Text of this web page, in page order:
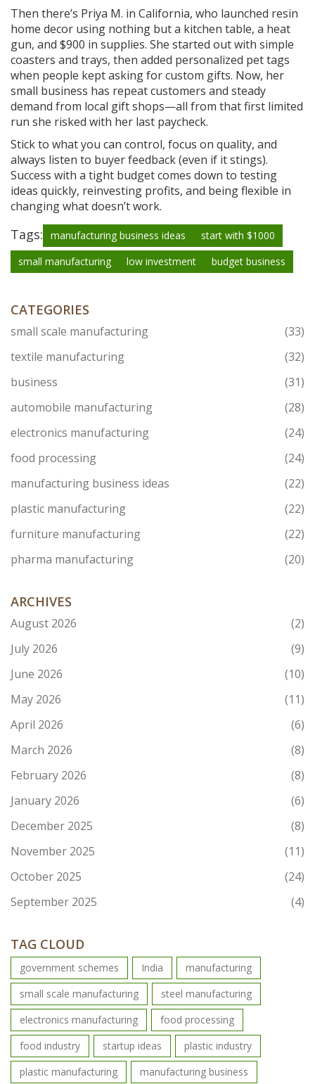
Then there’s Priya M. in California, who launched resin
home decor using nothing but a kitchen table, a heat
gun, and $900 in supplies. She started out with simple
coasters and trays, then added personalized pet tags
when people kept asking for custom gifts. Now, her
small business has repeat customers and steady
demand from local gift shops—all from that first limited
run she risked with her last paycheck.
Stick to what you can control, focus on quality, and
always listen to buyer feedback (even if it stings).
Success with a tight budget comes down to testing
ideas quickly, reinvesting profits, and being flexible in
changing what doesn’t work.
Tags: manufacturing business ideas
start with $1000
small manufacturing
low investment budget business
CATEGORIES
small scale manufacturing
(33)
textile manufacturing
(32)
business
(31)
automobile manufacturing
(28)
electronics manufacturing
(24)
food processing
(24)
manufacturing business ideas
(22)
plastic manufacturing
(22)
furniture manufacturing
(22)
pharma manufacturing
(20)
ARCHIVES
August 2026
(2)
July 2026
(9)
June 2026
(10)
May 2026
(11)
April 2026
(6)
March 2026
(8)
February 2026
(8)
January 2026
(6)
December 2025
(8)
November 2025
(11)
October 2025
(24)
September 2025
(4)
TAG CLOUD
government schemes India
manufacturing
small scale manufacturing
steel manufacturing
electronics manufacturing
food processing
food industry
startup ideas
plastic industry
plastic manufacturing
manufacturing business